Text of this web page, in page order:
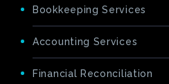
Bookkeeping Services
Accounting Services
Financial Reconciliation